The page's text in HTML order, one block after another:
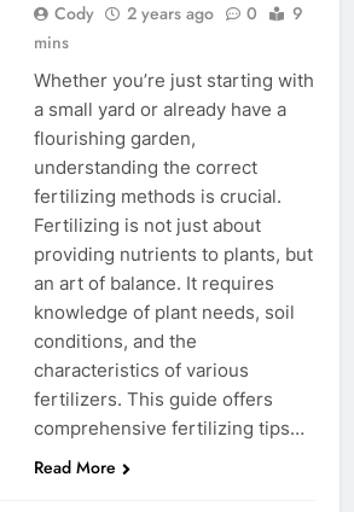
Cody 2 years ago 0
9
mins
Whether you’re just starting with
a small yard or already have a
flourishing garden,
understanding the correct
fertilizing methods is crucial.
Fertilizing is not just about
providing nutrients to plants, but
an art of balance. It requires
knowledge of plant needs, soil
conditions, and the
characteristics of various
fertilizers. This guide offers
comprehensive fertilizing tips…
Read More